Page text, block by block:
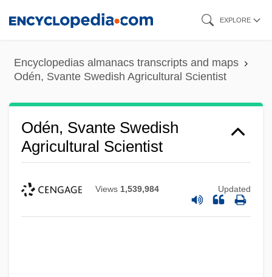
content
EXPLORE
Encyclopedias almanacs transcripts and maps
Odén, Svante Swedish Agricultural Scientist
Odén, Svante Swedish
Agricultural Scientist
Views 1,539,984 Updated